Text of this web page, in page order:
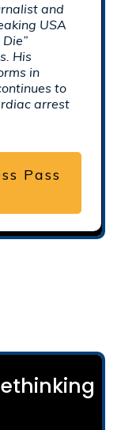
and
USA
His
in
to
arrest
Pass